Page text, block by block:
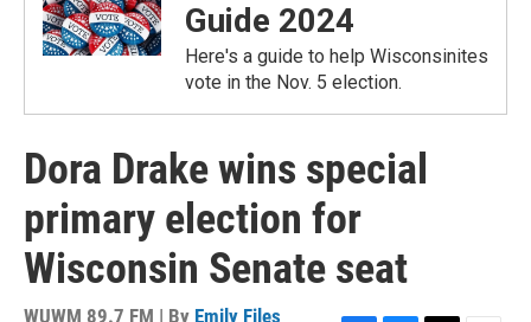
Guide 2024
Here's a guide to help Wisconsinites
vote in the Nov. 5 election.
Dora Drake wins special
primary election for
Wisconsin Senate seat
WUWM 89.7 FM | By Emily Files